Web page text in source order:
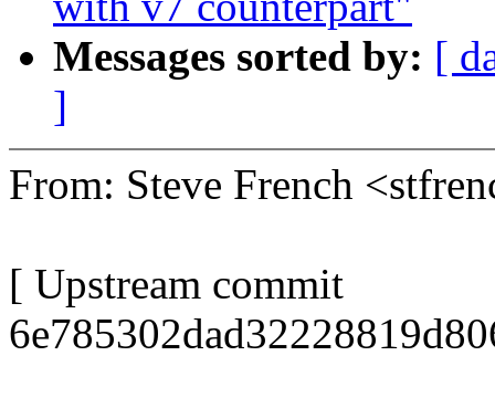
Messages sorted by: [
]
From: Steve French
[ Upstream commit